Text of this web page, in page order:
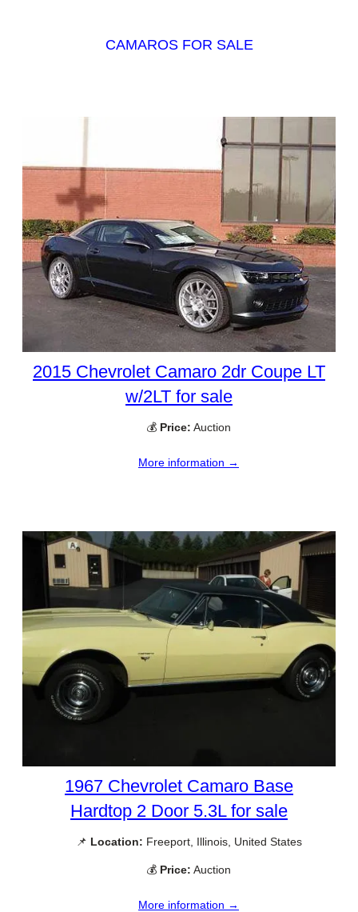
CAMAROS FOR SALE
2015 Chevrolet Camaro 2dr Coupe LT
w/2LT for sale
💰 Price: Auction
More information →
1967 Chevrolet Camaro Base
Hardtop 2 Door 5.3L for sale
📌 Location: Freeport, Illinois, United States
💰 Price: Auction
More information →